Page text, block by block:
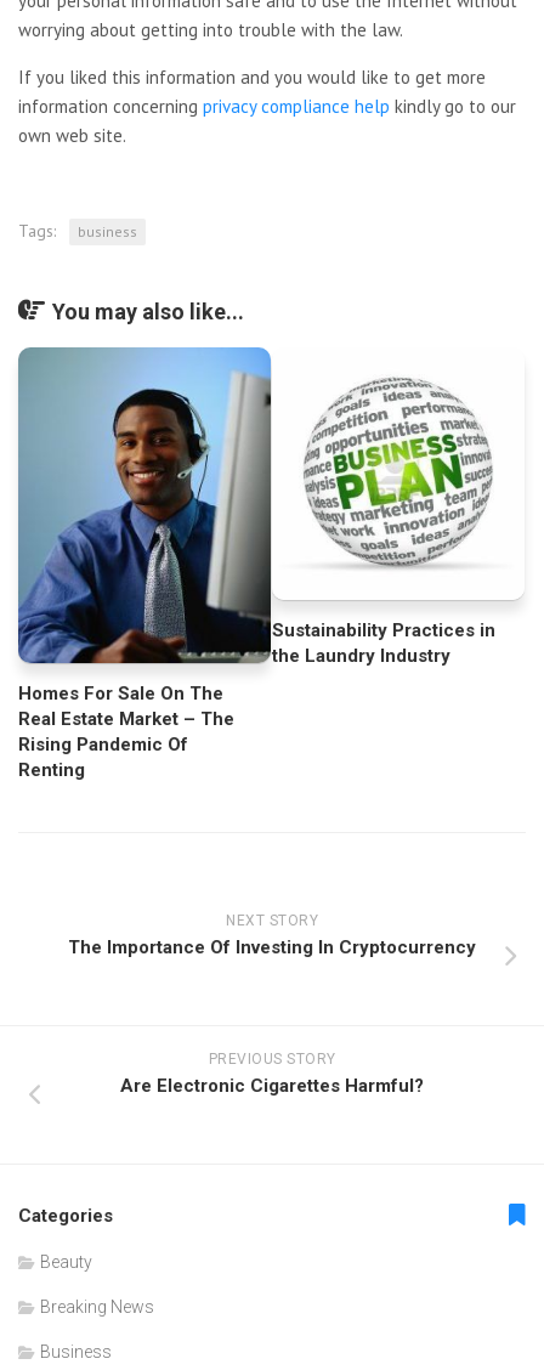
worrying about getting into trouble with the law.
If you liked this information and you would like to get more
information concerning privacy compliance help kindly go to our
own web site.
Tags: business
You may also like...
Homes For Sale On The
Real Estate Market – The
Rising Pandemic Of
Renting
Sustainability Practices in
the Laundry Industry
NEXT STORY
The Importance Of Investing In Cryptocurrency
PREVIOUS STORY
Are Electronic Cigarettes Harmful?
Categories
Beauty
Breaking News
Business